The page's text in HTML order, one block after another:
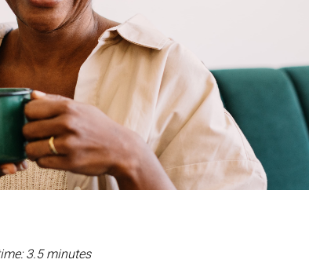
3.5 minutes